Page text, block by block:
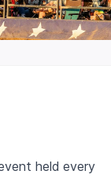
held every